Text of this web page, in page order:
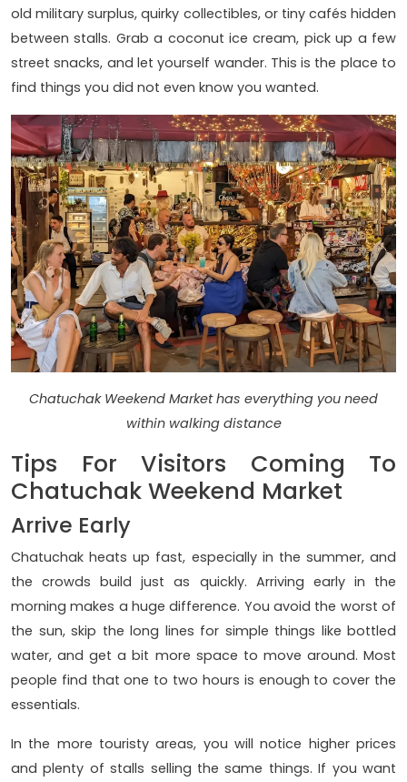
old military surplus, quirky collectibles, or tiny cafés hidden
between stalls. Grab a coconut ice cream, pick up a few
street snacks, and let yourself wander. This is the place to
find things you did not even know you wanted.
Chatuchak Weekend Market has everything you need
within walking distance
Tips For Visitors Coming To
Chatuchak Weekend Market
Arrive Early
Chatuchak heats up fast, especially in the summer, and
the crowds build just as quickly. Arriving early in the
morning makes a huge difference. You avoid the worst of
the sun, skip the long lines for simple things like bottled
water, and get a bit more space to move around. Most
people find that one to two hours is enough to cover the
essentials.
In the more touristy areas, you will notice higher prices
and plenty of stalls selling the same things. If you want